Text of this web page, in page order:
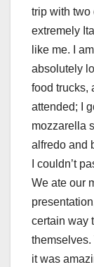
trip with two
extremely
like me. I
absolutely
food trucks,
attended; I
mozzarella
alfredo and
I couldn’t
We ate our
certain way
themselves.
it was